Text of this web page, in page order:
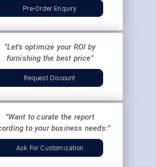
Pre-Order Enquiry
"Let's optimize your ROI by
furnishing the best price"
Request Discount
"Want to curate the report
to your business needs:"
Ask For Customization